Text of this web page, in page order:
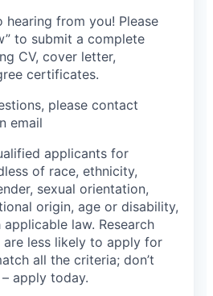
from you! Please
to submit a complete
CV, cover letter,
certificates.
please contact
email
applicants for
of race, ethnicity,
sexual orientation,
origin, age or disability,
law. Research
are less likely to apply for
all the criteria; don’t
apply today.